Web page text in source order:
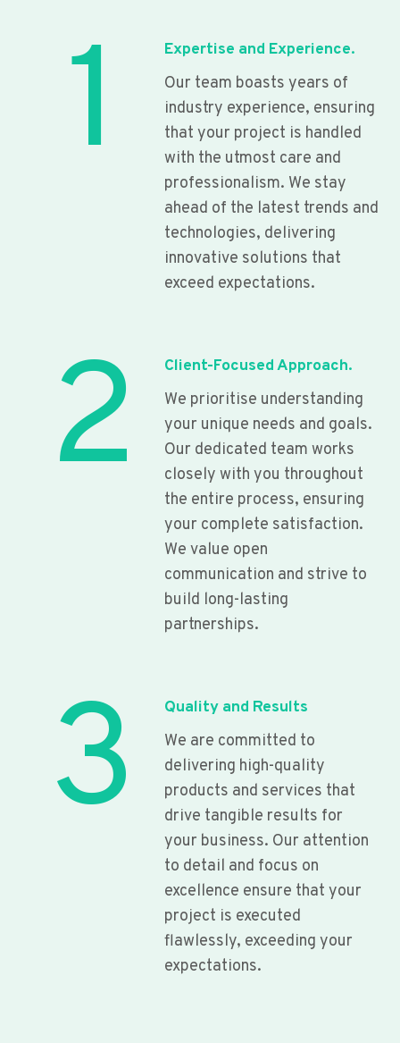
1
Expertise and Experience.
Our team boasts years of
industry experience, ensuring
that your project is handled
with the utmost care and
professionalism. We stay
ahead of the latest trends and
technologies, delivering
innovative solutions that
exceed expectations.
2
Client-Focused Approach.
We prioritise understanding
your unique needs and goals.
Our dedicated team works
closely with you throughout
the entire process, ensuring
your complete satisfaction.
We value open
communication and strive to
build long-lasting
partnerships.
3
Quality and Results
We are committed to
delivering high-quality
products and services that
drive tangible results for
your business. Our attention
to detail and focus on
excellence ensure that your
project is executed
flawlessly, exceeding your
expectations.